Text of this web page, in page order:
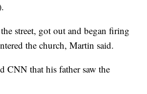
street, got out and began firing
the church, Martin said.
CNN that his father saw the